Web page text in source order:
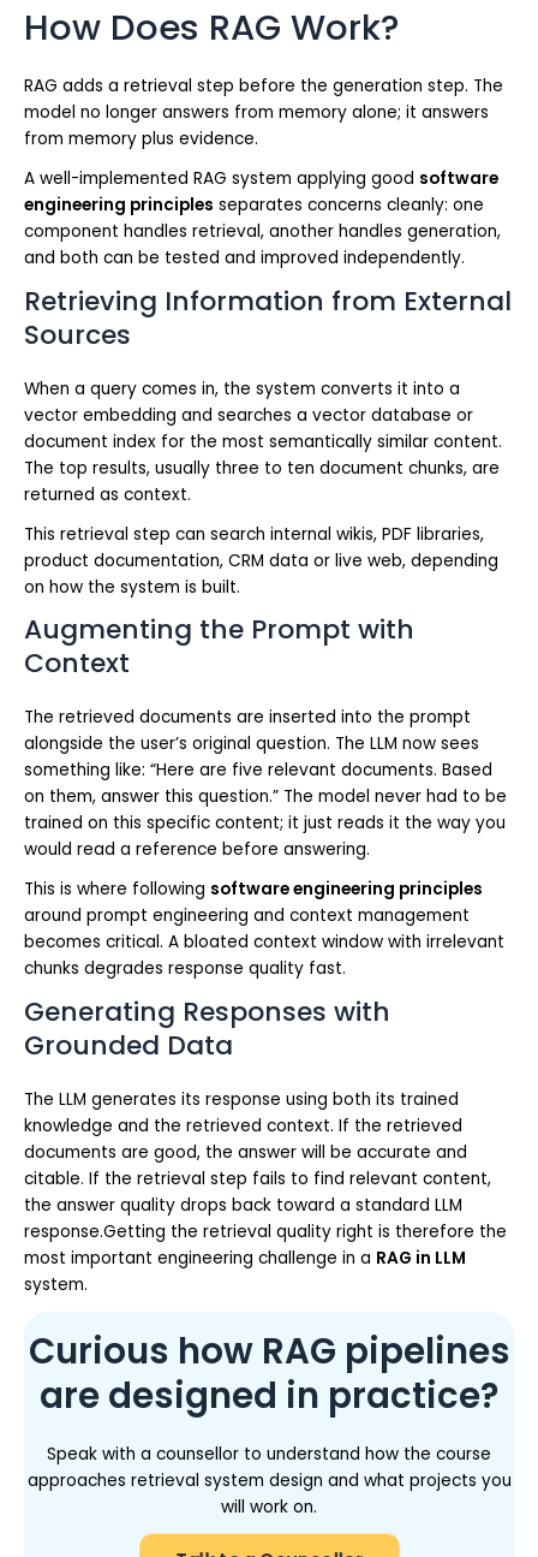
How Does RAG Work?
RAG adds a retrieval step before the generation step. The
model no longer answers from memory alone; it answers
from memory plus evidence.
A well-implemented RAG system applying good software
engineering principles separates concerns cleanly: one
component handles retrieval, another handles generation,
and both can be tested and improved independently.
Retrieving Information from External
Sources
When a query comes in, the system converts it into a
vector embedding and searches a vector database or
document index for the most semantically similar content.
The top results, usually three to ten document chunks, are
returned as context.
This retrieval step can search internal wikis, PDF libraries,
product documentation, CRM data or live web, depending
on how the system is built.
Augmenting the Prompt with
Context
The retrieved documents are inserted into the prompt
alongside the user’s original question. The LLM now sees
something like: “Here are five relevant documents. Based
on them, answer this question.” The model never had to be
trained on this specific content; it just reads it the way you
would read a reference before answering.
This is where following software engineering principles
around prompt engineering and context management
becomes critical. A bloated context window with irrelevant
chunks degrades response quality fast.
Generating Responses with
Grounded Data
The LLM generates its response using both its trained
knowledge and the retrieved context. If the retrieved
documents are good, the answer will be accurate and
citable. If the retrieval step fails to find relevant content,
the answer quality drops back toward a standard LLM
response.Getting the retrieval quality right is therefore the
most important engineering challenge in a RAG in LLM
system.
Curious how RAG pipelines
are designed in practice?
Speak with a counsellor to understand how the course
approaches retrieval system design and what projects you
will work on.